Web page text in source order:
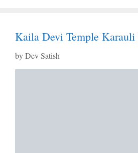
Kaila Devi Temple Karauli
byDev Satish